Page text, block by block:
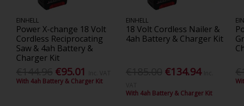
EINHELL
Power X-change 18 Volt
Cordless Reciprocating
Saw & 4ah Battery &
Charger Kit
€95.01
With 4ah Battery & Charger Kit
EINHELL
18 Volt Cordless Nailer &
4ah Battery & Charger Kit
€134.94
With 4ah Battery & Charger Kit